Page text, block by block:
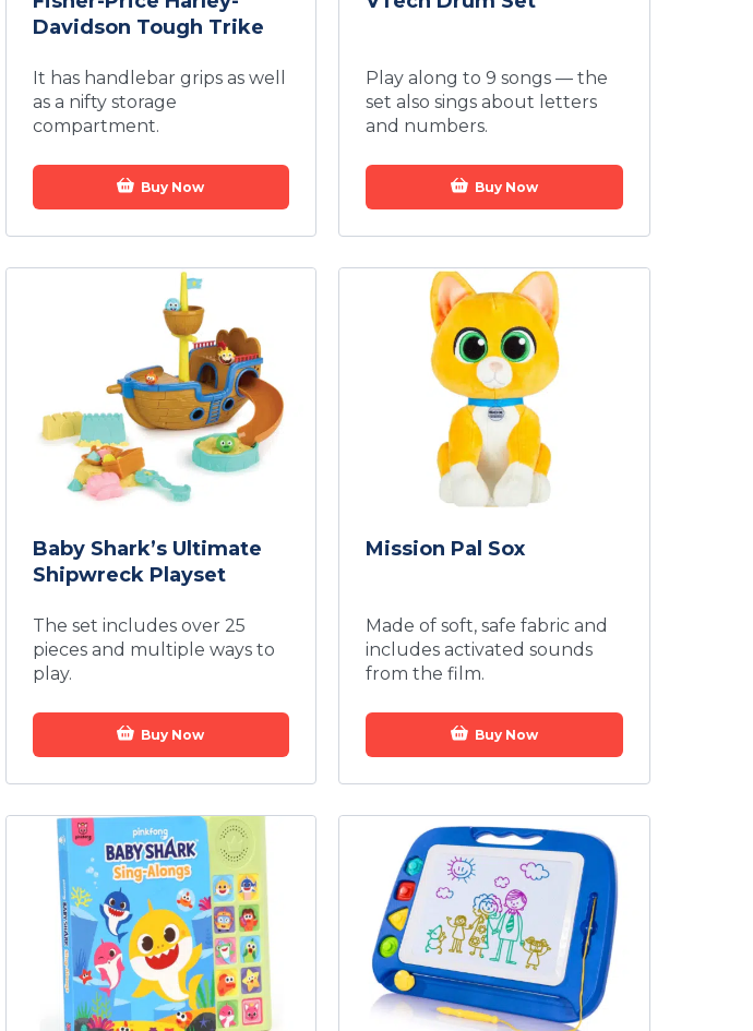
Davidson Tough Trike
It has handlebar grips as well
as a nifty storage
compartment.
Buy Now
Play along to 9 songs — the
set also sings about letters
and numbers.
Buy Now
Baby Shark’s Ultimate
Shipwreck Playset
The set includes over 25
pieces and multiple ways to
play.
Buy Now
Mission Pal Sox
Made of soft, safe fabric and
includes activated sounds
from the film.
Buy Now